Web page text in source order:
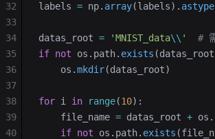
labels = np. array(labels). astype
datas_root = 'MNIST_data\\ '
#
if not os.path. exists
    os.
mkdir(datas_root)
for i in range(10):
    file_name
= datas_root +
    if
not os.path. exists
32
33
34
35
36
37
38
39
40